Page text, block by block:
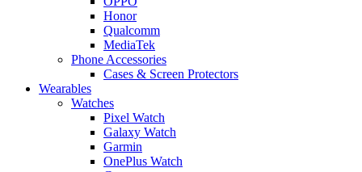
Honor
Qualcomm
MediaTek
Phone Accessories
Cases & Screen Protectors
Wearables
Watches
Pixel Watch
Galaxy Watch
Garmin
OnePlus Watch